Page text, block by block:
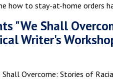
how to stay-at-home orders
"We Shall
Writer's
Overcome: Stories of